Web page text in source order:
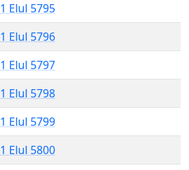
1 Elul 5795
1 Elul 5796
1 Elul 5797
1 Elul 5798
1 Elul 5799
1 Elul 5800